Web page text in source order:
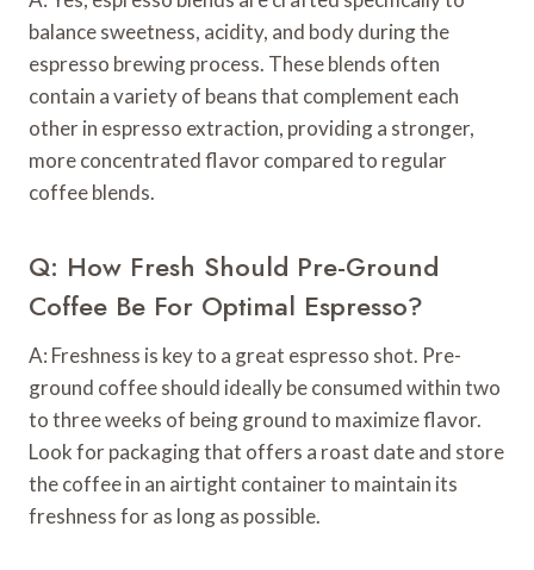
balance sweetness, acidity, and body during the
espresso brewing process. These blends often
contain a variety of beans that complement each
other in espresso extraction, providing a stronger,
more concentrated flavor compared to regular
coffee blends.
Q: How Fresh Should Pre-Ground
Coffee Be For Optimal Espresso?
A: Freshness is key to a great espresso shot. Pre-
ground coffee should ideally be consumed within two
to three weeks of being ground to maximize flavor.
Look for packaging that offers a roast date and store
the coffee in an airtight container to maintain its
freshness for as long as possible.